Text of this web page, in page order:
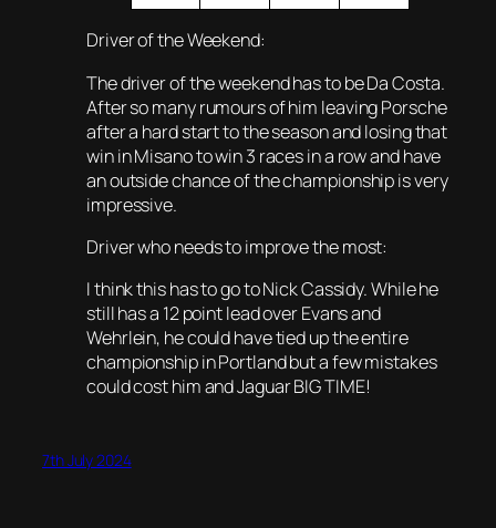
Driver of the Weekend:
The driver of the weekend has to be Da Costa.
After so many rumours of him leaving Porsche
after a hard start to the season and losing that
win in Misano to win 3 races in a row and have
an outside chance of the championship is very
impressive.
Driver who needs to improve the most:
I think this has to go to Nick Cassidy. While he
still has a 12 point lead over Evans and
Wehrlein, he could have tied up the entire
championship in Portland but a few mistakes
could cost him and Jaguar BIG TIME!
7th July 2024